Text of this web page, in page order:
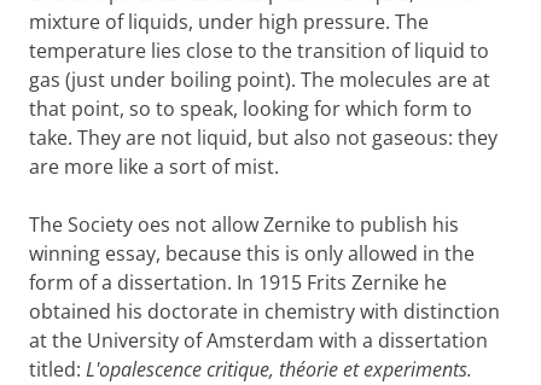
mixture of liquids, under high pressure. The
temperature lies close to the transition of liquid to
gas (just under boiling point). The molecules are at
that point, so to speak, looking for which form to
take. They are not liquid, but also not gaseous: they
are more like a sort of mist.
The Society oes not allow Zernike to publish his
winning essay, because this is only allowed in the
form of a dissertation. In 1915 Frits Zernike he
obtained his doctorate in chemistry with distinction
at the University of Amsterdam with a dissertation
titled: L'opalescence critique, théorie et experiments.